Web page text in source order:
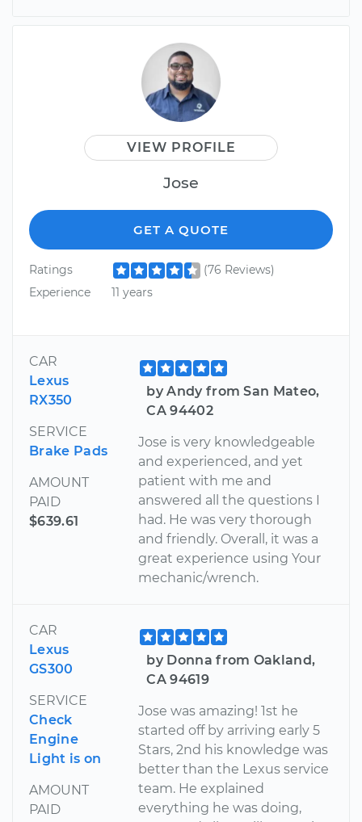
VIEW PROFILE
Jose
GET A QUOTE
Ratings
(76 Reviews)
Experience
11 years
CAR
Lexus
RX350
SERVICE
Brake Pads
AMOUNT
PAID
$639.61
by Andy from San Mateo,
CA 94402
Jose is very knowledgeable
and experienced, and yet
patient with me and
answered all the questions I
had. He was very thorough
and friendly. Overall, it was a
great experience using Your
mechanic/wrench.
CAR
Lexus
GS300
SERVICE
Check
Engine
Light is on
AMOUNT
PAID
by Donna from Oakland,
CA 94619
Jose was amazing! 1st he
started off by arriving early 5
Stars, 2nd his knowledge was
better than the Lexus service
team. He explained
everything he was doing,